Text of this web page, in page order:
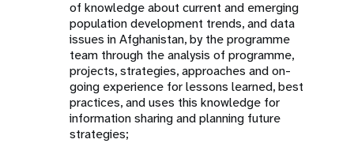
of knowledge about current and emerging
population development trends, and data
issues in Afghanistan, by the programme
team through the analysis of programme,
projects, strategies, approaches and on-
going experience for lessons learned, best
practices, and uses this knowledge for
information sharing and planning future
strategies;